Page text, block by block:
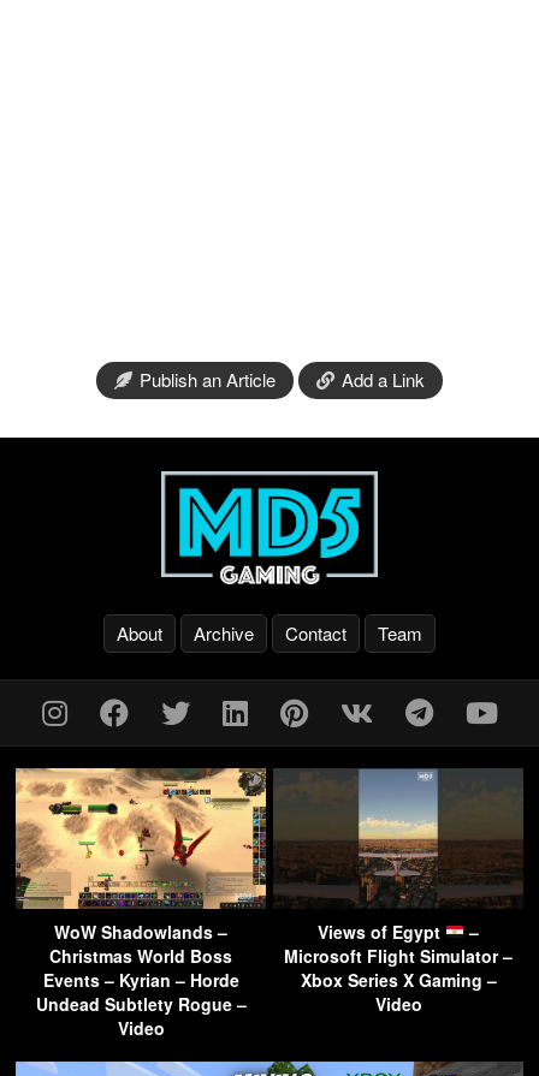
Publish an Article Add a Link
About Archive Contact Team
WoW Shadowlands –
Christmas World Boss
Events – Kyrian – Horde
Undead Subtlety Rogue –
Video
Views of Egypt
–
Microsoft Flight Simulator –
Xbox Series X Gaming –
Video